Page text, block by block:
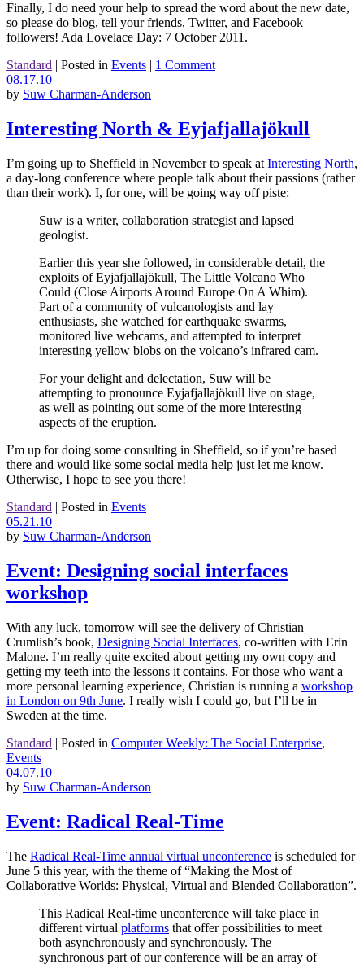
Finally, I do need your help to spread the word about the new date,
so please do blog, tell your friends, Twitter, and Facebook
followers! Ada Lovelace Day: 7 October 2011.
Standard | Posted in Events | 1 Comment
08.17.10
by Suw Charman-Anderson
Interesting North & Eyjafjallajökull
I’m going up to Sheffield in November to speak at Interesting North,
a day-long conference where people talk about their passions (rather
than their work). I, for one, will be going way off piste:
Suw is a writer, collaboration strategist and lapsed
geologist.
Earlier this year she followed, in considerable detail, the
exploits of Eyjafjallajökull, The Little Volcano Who
Could (Close Airports Around Europe On A Whim).
Part of a community of vulcanologists and lay
enthusiasts, she watched for earthquake swarms,
monitored live webcams, and attempted to interpret
interesting yellow blobs on the volcano’s infrared cam.
For your delight and delectation, Suw will be
attempting to pronounce Eyjafjallajökull live on stage,
as well as pointing out some of the more interesting
aspects of the eruption.
I’m up for doing some consulting in Sheffield, so if you’re based
there and would like some social media help just let me know.
Otherwise, I hope to see you there!
Standard | Posted in Events
05.21.10
by Suw Charman-Anderson
Event: Designing social interfaces
workshop
With any luck, tomorrow will see the delivery of Christian
Crumlish’s book, Designing Social Interfaces, co-written with Erin
Malone. I’m really quite excited about getting my own copy and
getting my teeth into the lessons it contains. For those who want a
more personal learning experience, Christian is running a workshop
in London on 9th June. I really wish I could go, but I’ll be in
Sweden at the time.
Standard | Posted in Computer Weekly: The Social Enterprise,
Events
04.07.10
by Suw Charman-Anderson
Event: Radical Real-Time
The Radical Real-Time annual virtual unconference is scheduled for
June 5 this year, with the theme of “Making the Most of
Collaborative Worlds: Physical, Virtual and Blended Collaboration”.
This Radical Real-time unconference will take place in
different virtual platforms that offer possibilities to meet
both asynchronously and synchronously. The
synchronous part of our conference will be an array of